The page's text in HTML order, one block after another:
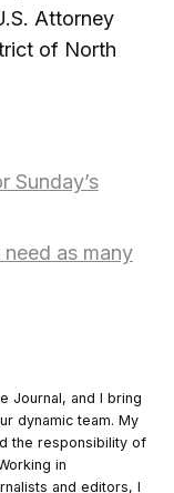
Attorney
of North
Sunday’s
as many
Journal, and I bring
dynamic team. My
the responsibility of
in
and editors, I